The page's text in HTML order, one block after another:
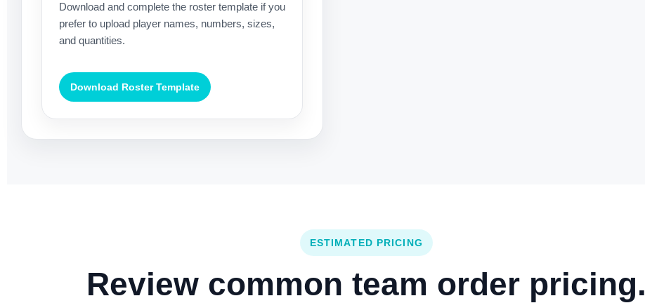
Download and complete the roster template if you
prefer to upload player names, numbers, sizes,
and quantities.
Download Roster Template
ESTIMATED PRICING
Review common team order pricing.